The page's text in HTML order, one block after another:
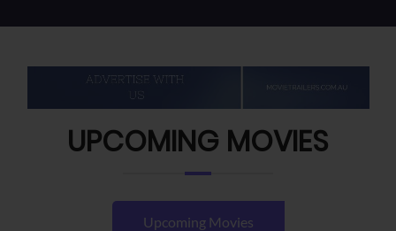
UPCOMING MOVIES
Upcoming Movies